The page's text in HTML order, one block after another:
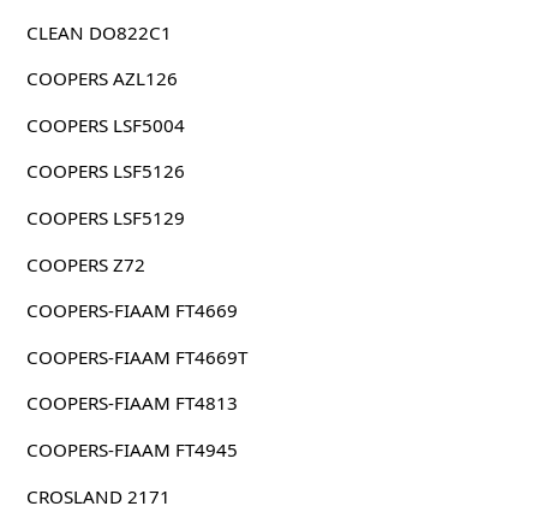
CLEAN DO822C1
COOPERS AZL126
COOPERS LSF5004
COOPERS LSF5126
COOPERS LSF5129
COOPERS Z72
COOPERS-FIAAM FT4669
COOPERS-FIAAM FT4669T
COOPERS-FIAAM FT4813
COOPERS-FIAAM FT4945
CROSLAND 2171